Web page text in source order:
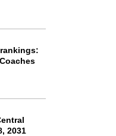
2031